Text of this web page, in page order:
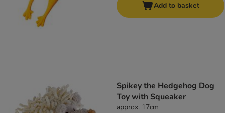
Add to basket
Spikey the Hedgehog Dog
Toy with Squeaker
approx. 17cm